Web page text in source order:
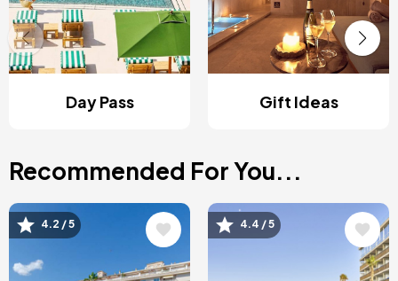
Day Pass Gift Ideas
Recommended For You...
Image
4.2 / 5 Image
4.4 / 5